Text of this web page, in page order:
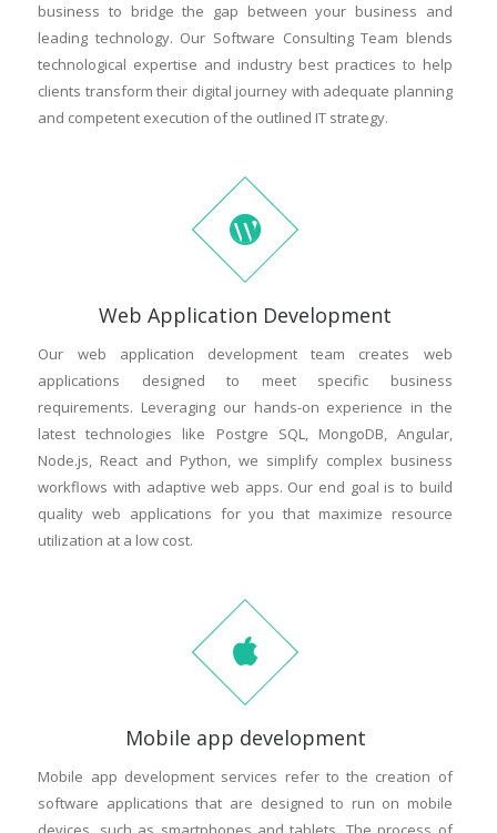
business to bridge the gap between your business and
leading technology. Our Software Consulting Team blends
technological expertise and industry best practices to help
clients transform their digital journey with adequate planning
and competent execution of the outlined IT strategy.
Web Application Development
Our web application development team creates web
applications designed to meet specific business
requirements. Leveraging our hands-on experience in the
latest technologies like Postgre SQL, MongoDB, Angular,
Node.js, React and Python, we simplify complex business
workflows with adaptive web apps. Our end goal is to build
quality web applications for you that maximize resource
utilization at a low cost.
Mobile app development
Mobile app development services refer to the creation of
software applications that are designed to run on mobile